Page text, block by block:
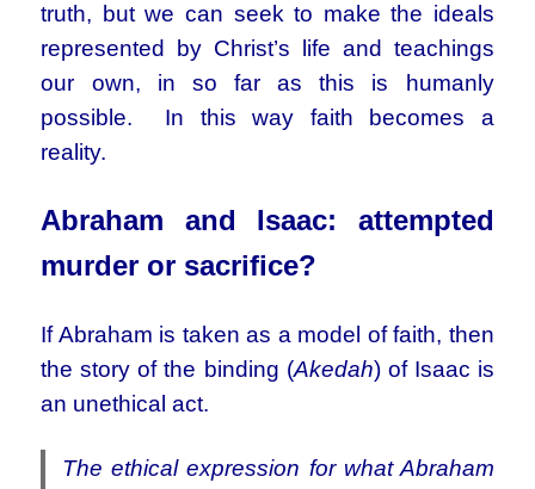
truth, but we can seek to make the ideals
represented by Christ’s life and teachings
our own, in so far as this is humanly
possible. In this way faith becomes a
reality.
Abraham and Isaac: attempted
murder or sacrifice?
If Abraham is taken as a model of faith, then
the story of the binding (Akedah) of Isaac is
an unethical act.
The ethical expression for what Abraham